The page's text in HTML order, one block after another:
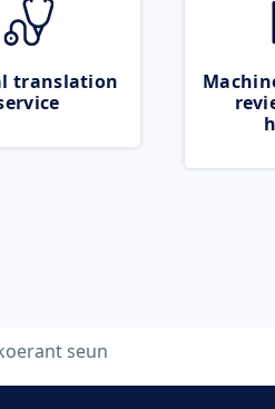
translation
seun